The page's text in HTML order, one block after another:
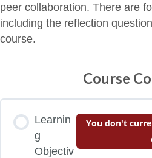
peer collaboration. There are
including the reflection
course.
Course
Learnin
g
Objectiv
You don't